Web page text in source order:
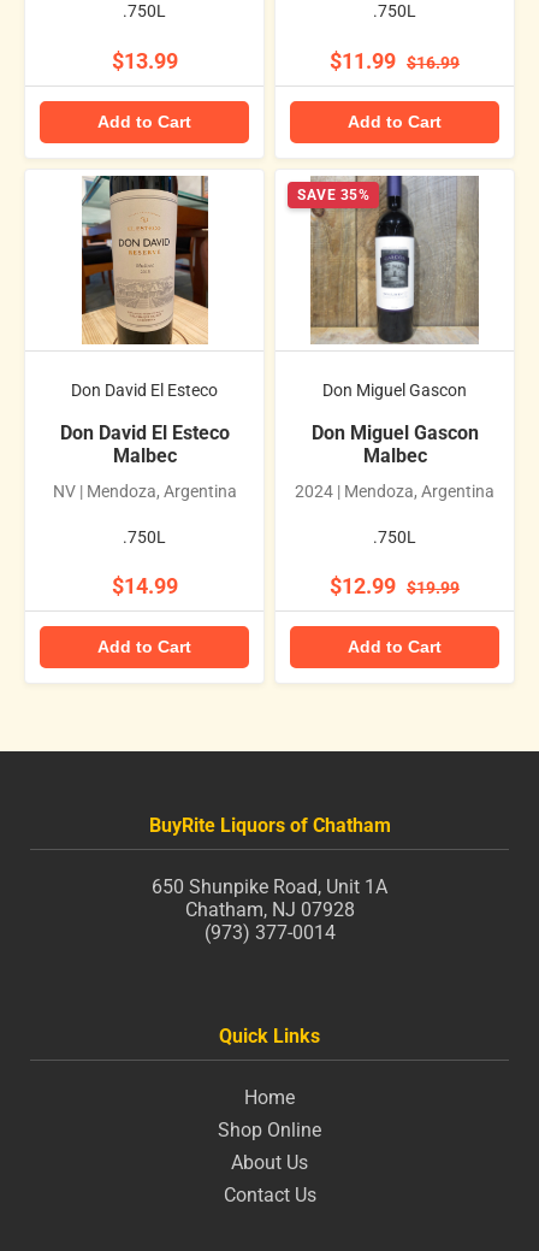
.750L
$13.99
Add to Cart
.750L
$11.99 $16.99
Add to Cart
Don David El Esteco
Don David El Esteco
Malbec
NV | Mendoza, Argentina
.750L
$14.99
Add to Cart
SAVE 35%
Don Miguel Gascon
Don Miguel Gascon
Malbec
2024 | Mendoza, Argentina
.750L
$12.99 $19.99
Add to Cart
BuyRite Liquors of Chatham
650 Shunpike Road, Unit 1A
Chatham, NJ 07928
(973) 377-0014
Quick Links
Home
Shop Online
About Us
Contact Us